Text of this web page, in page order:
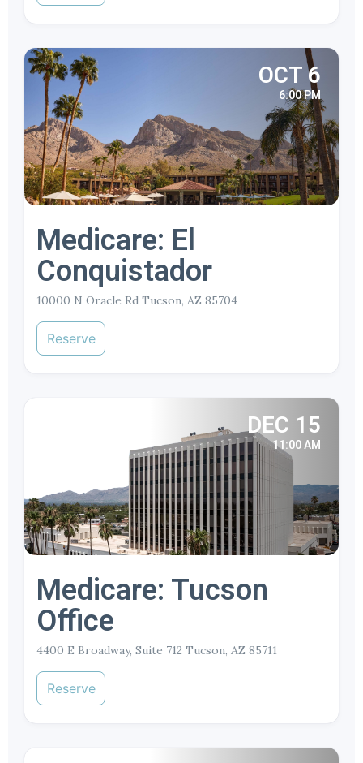
OCT 6
6:00 PM
Medicare: El
Conquistador
10000 N Oracle Rd Tucson, AZ 85704
Reserve
DEC 15
11:00 AM
Medicare: Tucson
Office
4400 E Broadway, Suite 712 Tucson, AZ 85711
Reserve